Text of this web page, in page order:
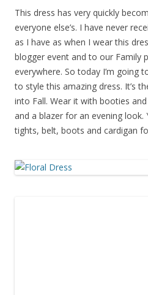
This dress has very quickly
everyone else’s. I have never
as I have as when I wear this
blogger event and to our Family
everywhere. So today I’m going
to style this amazing dress. It’s
into Fall. Wear it with booties
and a blazer for an evening
tights, belt, boots and cardigan